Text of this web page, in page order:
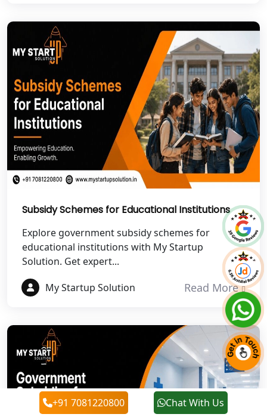
NGO Registration Services in Etawah
NGO Registration Services in
Dehradun
Best NGO Registration in Almora
Best NGO Registration in Haldwani
Best NGO Registration in Roorkee
Best NGO Registration in Pithoragarh
Best NGO Registration in
Best NGO Registration in Uttarkashi
Best NGO Registration in Rudrapur
Best NGO Registration in Tehri
Subsidy Schemes for Educational Institutions
Explore government subsidy schemes for
educational institutions with My Startup
Solution. Get expert...
My Startup Solution
Read More
+91 7081220800 Chat With Us